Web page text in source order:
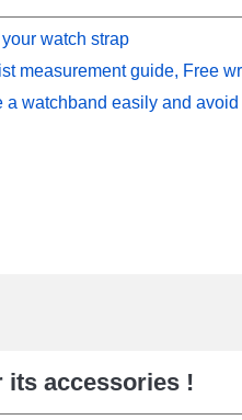
watch strap
measurement guide, Free
a watchband easily and
its accessories !